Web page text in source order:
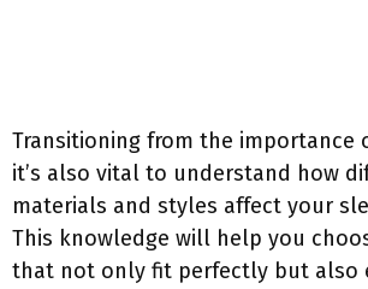
Transitioning from the importance
it’s also vital to understand how
materials and styles affect your
This knowledge will help you
that not only fit perfectly but also